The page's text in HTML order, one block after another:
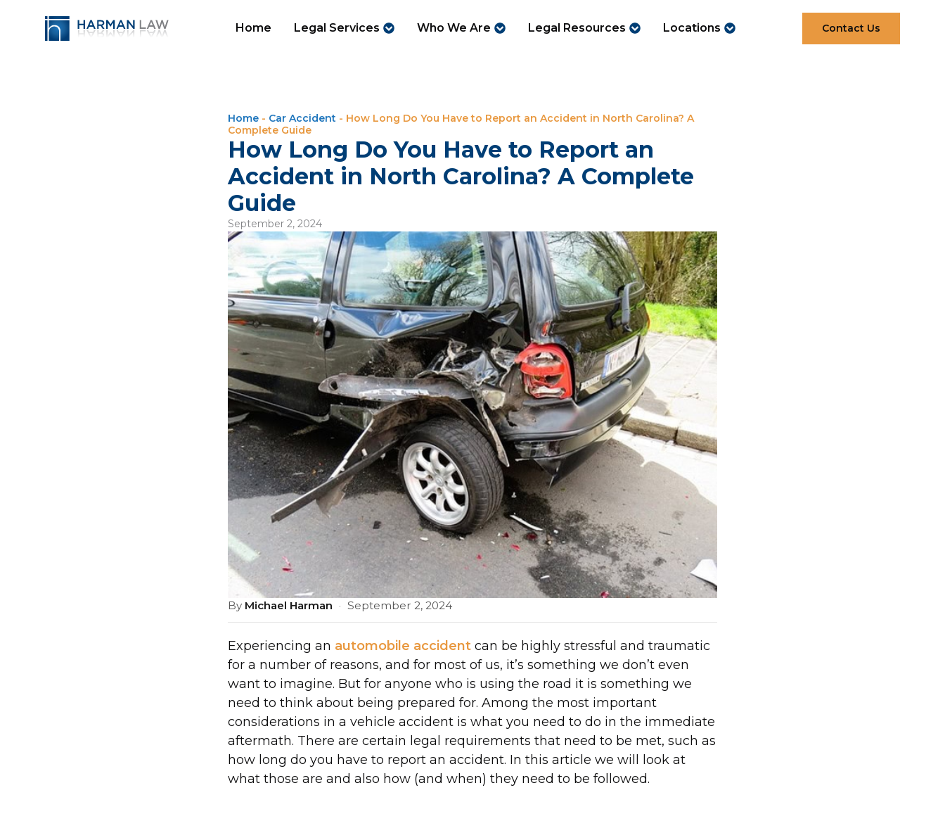
Home Legal Services Who We Are Legal Resources Locations Contact Us
Home - Car Accident - How Long Do You Have to Report an Accident in North Carolina? A
Complete Guide
How Long Do You Have to Report an
Accident in North Carolina? A Complete
Guide
September 2, 2024
By Michael Harman · September 2, 2024
Experiencing an automobile accident can be highly stressful and traumatic
for a number of reasons, and for most of us, it’s something we don’t even
want to imagine. But for anyone who is using the road it is something we
need to think about being prepared for. Among the most important
considerations in a vehicle accident is what you need to do in the immediate
aftermath. There are certain legal requirements that need to be met, such as
how long do you have to report an accident. In this article we will look at
what those are and also how (and when) they need to be followed.